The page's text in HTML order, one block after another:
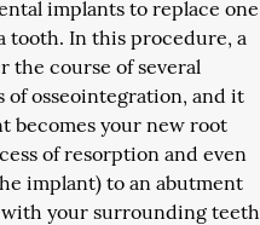
implants to replace one
tooth. In this procedure, a
the course of several
of osseointegration, and it
becomes your new root
of resorption and even
implant) to an abutment
your surrounding teeth